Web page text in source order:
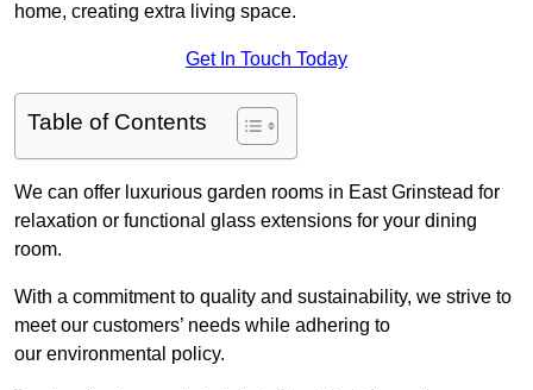
home, creating extra living space.
Get In Touch Today
Table of Contents
We can offer luxurious garden rooms in East Grinstead for
relaxation or functional glass extensions for your dining
room.
With a commitment to quality and sustainability, we strive to
meet our customers’ needs while adhering to
our environmental policy.